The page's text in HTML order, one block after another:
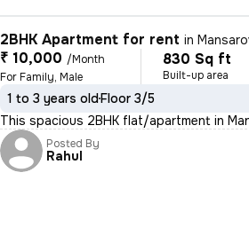
2BHK Apartment for rent in
₹ 10,000 /Month
For Family, Male
830 Sq ft
Built-up area
1 to 3 years oldFloor 3/5
This spacious 2BHK flat/apartment in
Posted By
Rahul